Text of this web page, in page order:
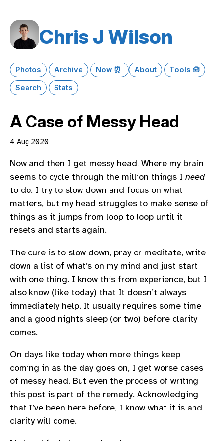
Chris J Wilson
Photos Archive Now ⏰ About
Tools 🧰
Search
Stats
A Case of Messy Head
4 Aug 2020
Now and then I get messy head. Where my brain
seems to cycle through the million things I need
to do. I try to slow down and focus on what
matters, but my head struggles to make sense of
things as it jumps from loop to loop until it
resets and starts again.
The cure is to slow down, pray or meditate, write
down a list of what’s on my mind and just start
with one thing. I know this from experience, but I
also know (like today) that It doesn’t always
immediately help. It usually requires some time
and a good nights sleep (or two) before clarity
comes.
On days like today when more things keep
coming in as the day goes on, I get worse cases
of messy head. But even the process of writing
this post is part of the remedy. Acknowledging
that I’ve been here before, I know what it is and
clarity will come.